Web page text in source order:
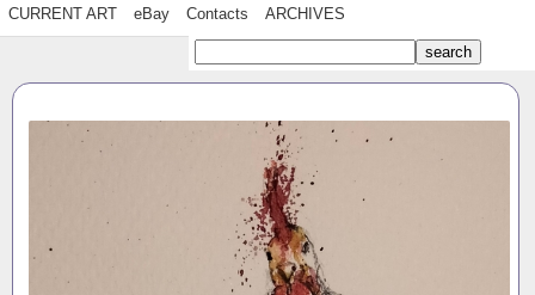
CURRENT ART eBay Contacts ARCHIVES